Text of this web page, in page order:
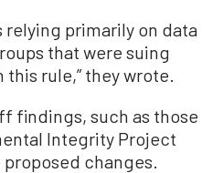
relying primarily on data
that were suing
rule,” they wrote.
findings, such as those
Integrity Project
changes.